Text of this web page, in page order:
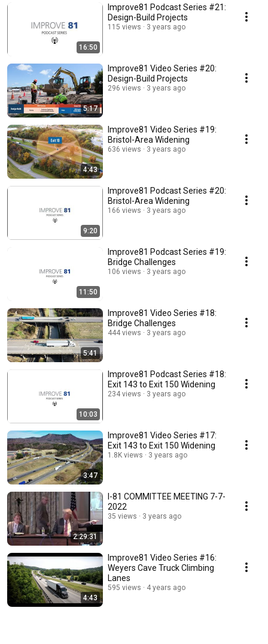
16:50
Improve81 Podcast Series #21:
Design-Build Projects
115 views 3 years ago
5:17
Improve81 Video Series #20:
Design-Build Projects
296 views 3 years ago
4:43
Improve81 Video Series #19:
Bristol-Area Widening
636 views 3 years ago
9:20
Improve81 Podcast Series #20:
Bristol-Area Widening
166 views 3 years ago
11:50
Improve81 Podcast Series #19:
Bridge Challenges
106 views 3 years ago
5:41
Improve81 Video Series #18:
Bridge Challenges
444 views 3 years ago
10:03
Improve81 Podcast Series #18:
Exit 143 to Exit 150 Widening
234 views 3 years ago
3:47
Improve81 Video Series #17:
Exit 143 to Exit 150 Widening
1.8K views 3 years ago
2:29:31
I-81 COMMITTEE MEETING 7-7-
2022
35 views 3 years ago
4:43
Improve81 Video Series #16:
Weyers Cave Truck Climbing
Lanes
595 views 4 years ago